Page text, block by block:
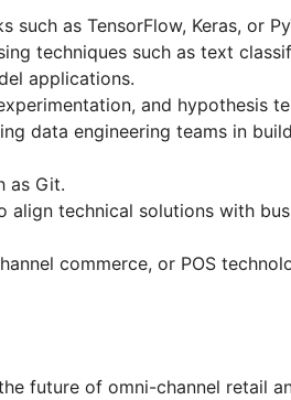
as TensorFlow, Keras, or
techniques such as text
applications.
and hypothesis
data engineering teams in
as Git.
align technical solutions with
commerce, or POS
future of omni-channel retail